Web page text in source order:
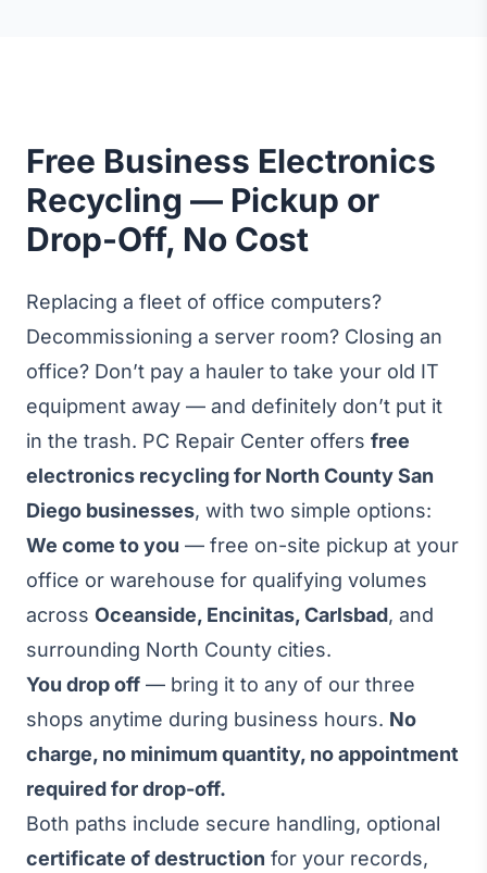
Free Business Electronics
Recycling — Pickup or
Drop-Off, No Cost
Replacing a fleet of office computers?
Decommissioning a server room? Closing an
office? Don’t pay a hauler to take your old IT
equipment away — and definitely don’t put it
in the trash. PC Repair Center offers free
electronics recycling for North County San
Diego businesses, with two simple options:
We come to you — free on-site pickup at your
office or warehouse for qualifying volumes
across Oceanside, Encinitas, Carlsbad, and
surrounding North County cities.
You drop off — bring it to any of our three
shops anytime during business hours. No
charge, no minimum quantity, no appointment
required for drop-off.
Both paths include secure handling, optional
certificate of destruction for your records,